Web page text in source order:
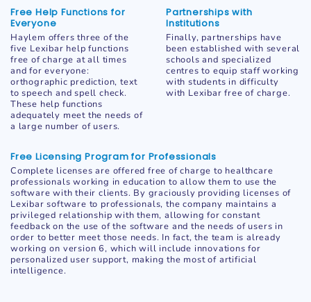
Free Help Functions for
Everyone
Haylem offers three of the
five Lexibar help functions
free of charge at all times
and for everyone:
orthographic prediction, text
to speech and spell check.
These help functions
adequately meet the needs of
a large number of users.
Partnerships with
Institutions
Finally, partnerships have
been established with several
schools and specialized
centres to equip staff working
with students in difficulty
with Lexibar free of charge.
Free Licensing Program for Professionals
Complete licenses are offered free of charge to healthcare
professionals working in education to allow them to use the
software with their clients. By graciously providing licenses of
Lexibar software to professionals, the company maintains a
privileged relationship with them, allowing for constant
feedback on the use of the software and the needs of users in
order to better meet those needs. In fact, the team is already
working on version 6, which will include innovations for
personalized user support, making the most of artificial
intelligence.